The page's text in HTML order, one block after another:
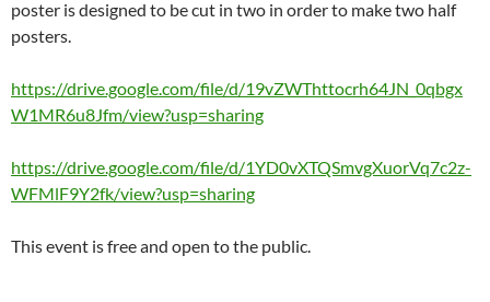
poster is designed to be cut in two in order to make two half
posters.
https://drive.google.com/file/d/19vZWThttocrh64JN_0qbgx
W1MR6u8Jfm/view?usp=sharing
https://drive.google.com/file/d/1YD0vXTQSmvgXuorVq7c2z-
WFMlF9Y2fk/view?usp=sharing
This event is free and open to the public.